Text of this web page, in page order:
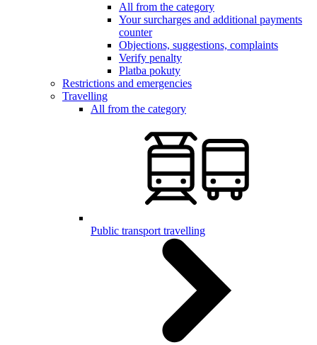
All from the category
Your surcharges and additional payments
counter
Objections, suggestions, complaints
Verify penalty
Platba pokuty
Restrictions and emergencies
Travelling
All from the category
Public transport travelling